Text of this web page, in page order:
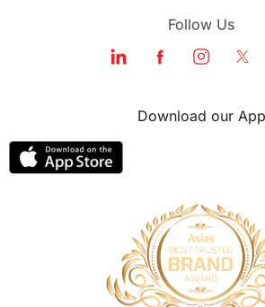
Follow Us
Download our App